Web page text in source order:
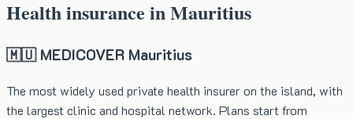
Health insurance in Mauritius
🇲🇺 MEDICOVER Mauritius
The most widely used private health insurer on the island, with
the largest clinic and hospital network. Plans start from